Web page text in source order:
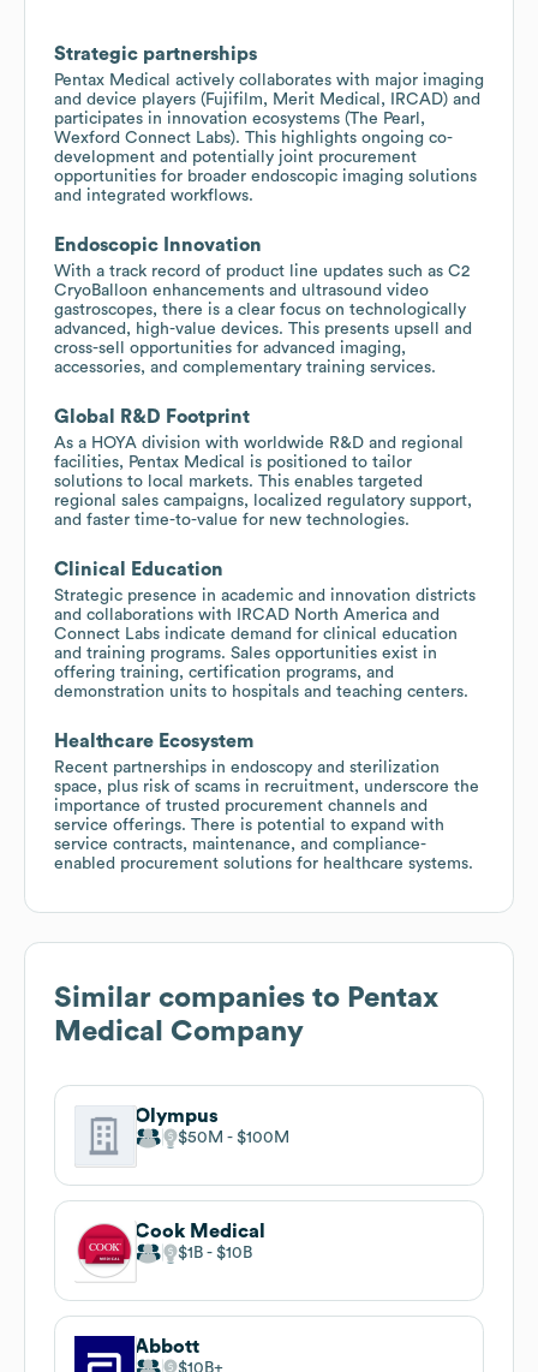
Strategic partnerships
Pentax Medical actively collaborates with major imaging
and device players (Fujifilm, Merit Medical, IRCAD) and
participates in innovation ecosystems (The Pearl,
Wexford Connect Labs). This highlights ongoing co-
development and potentially joint procurement
opportunities for broader endoscopic imaging solutions
and integrated workflows.
Endoscopic Innovation
With a track record of product line updates such as C2
CryoBalloon enhancements and ultrasound video
gastroscopes, there is a clear focus on technologically
advanced, high-value devices. This presents upsell and
cross-sell opportunities for advanced imaging,
accessories, and complementary training services.
Global R&D Footprint
As a HOYA division with worldwide R&D and regional
facilities, Pentax Medical is positioned to tailor
solutions to local markets. This enables targeted
regional sales campaigns, localized regulatory support,
and faster time-to-value for new technologies.
Clinical Education
Strategic presence in academic and innovation districts
and collaborations with IRCAD North America and
Connect Labs indicate demand for clinical education
and training programs. Sales opportunities exist in
offering training, certification programs, and
demonstration units to hospitals and teaching centers.
Healthcare Ecosystem
Recent partnerships in endoscopy and sterilization
space, plus risk of scams in recruitment, underscore the
importance of trusted procurement channels and
service offerings. There is potential to expand with
service contracts, maintenance, and compliance-
enabled procurement solutions for healthcare systems.
Similar companies to Pentax
Medical Company
Olympus
$50M $100M
Cook Medical
$1B $10B
Abbott
$10B